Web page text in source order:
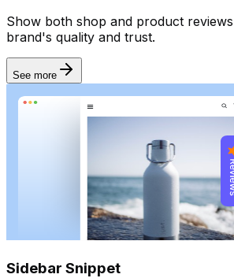
Show both shop and product
brand's quality and trust.
See more
Sidebar Snippet